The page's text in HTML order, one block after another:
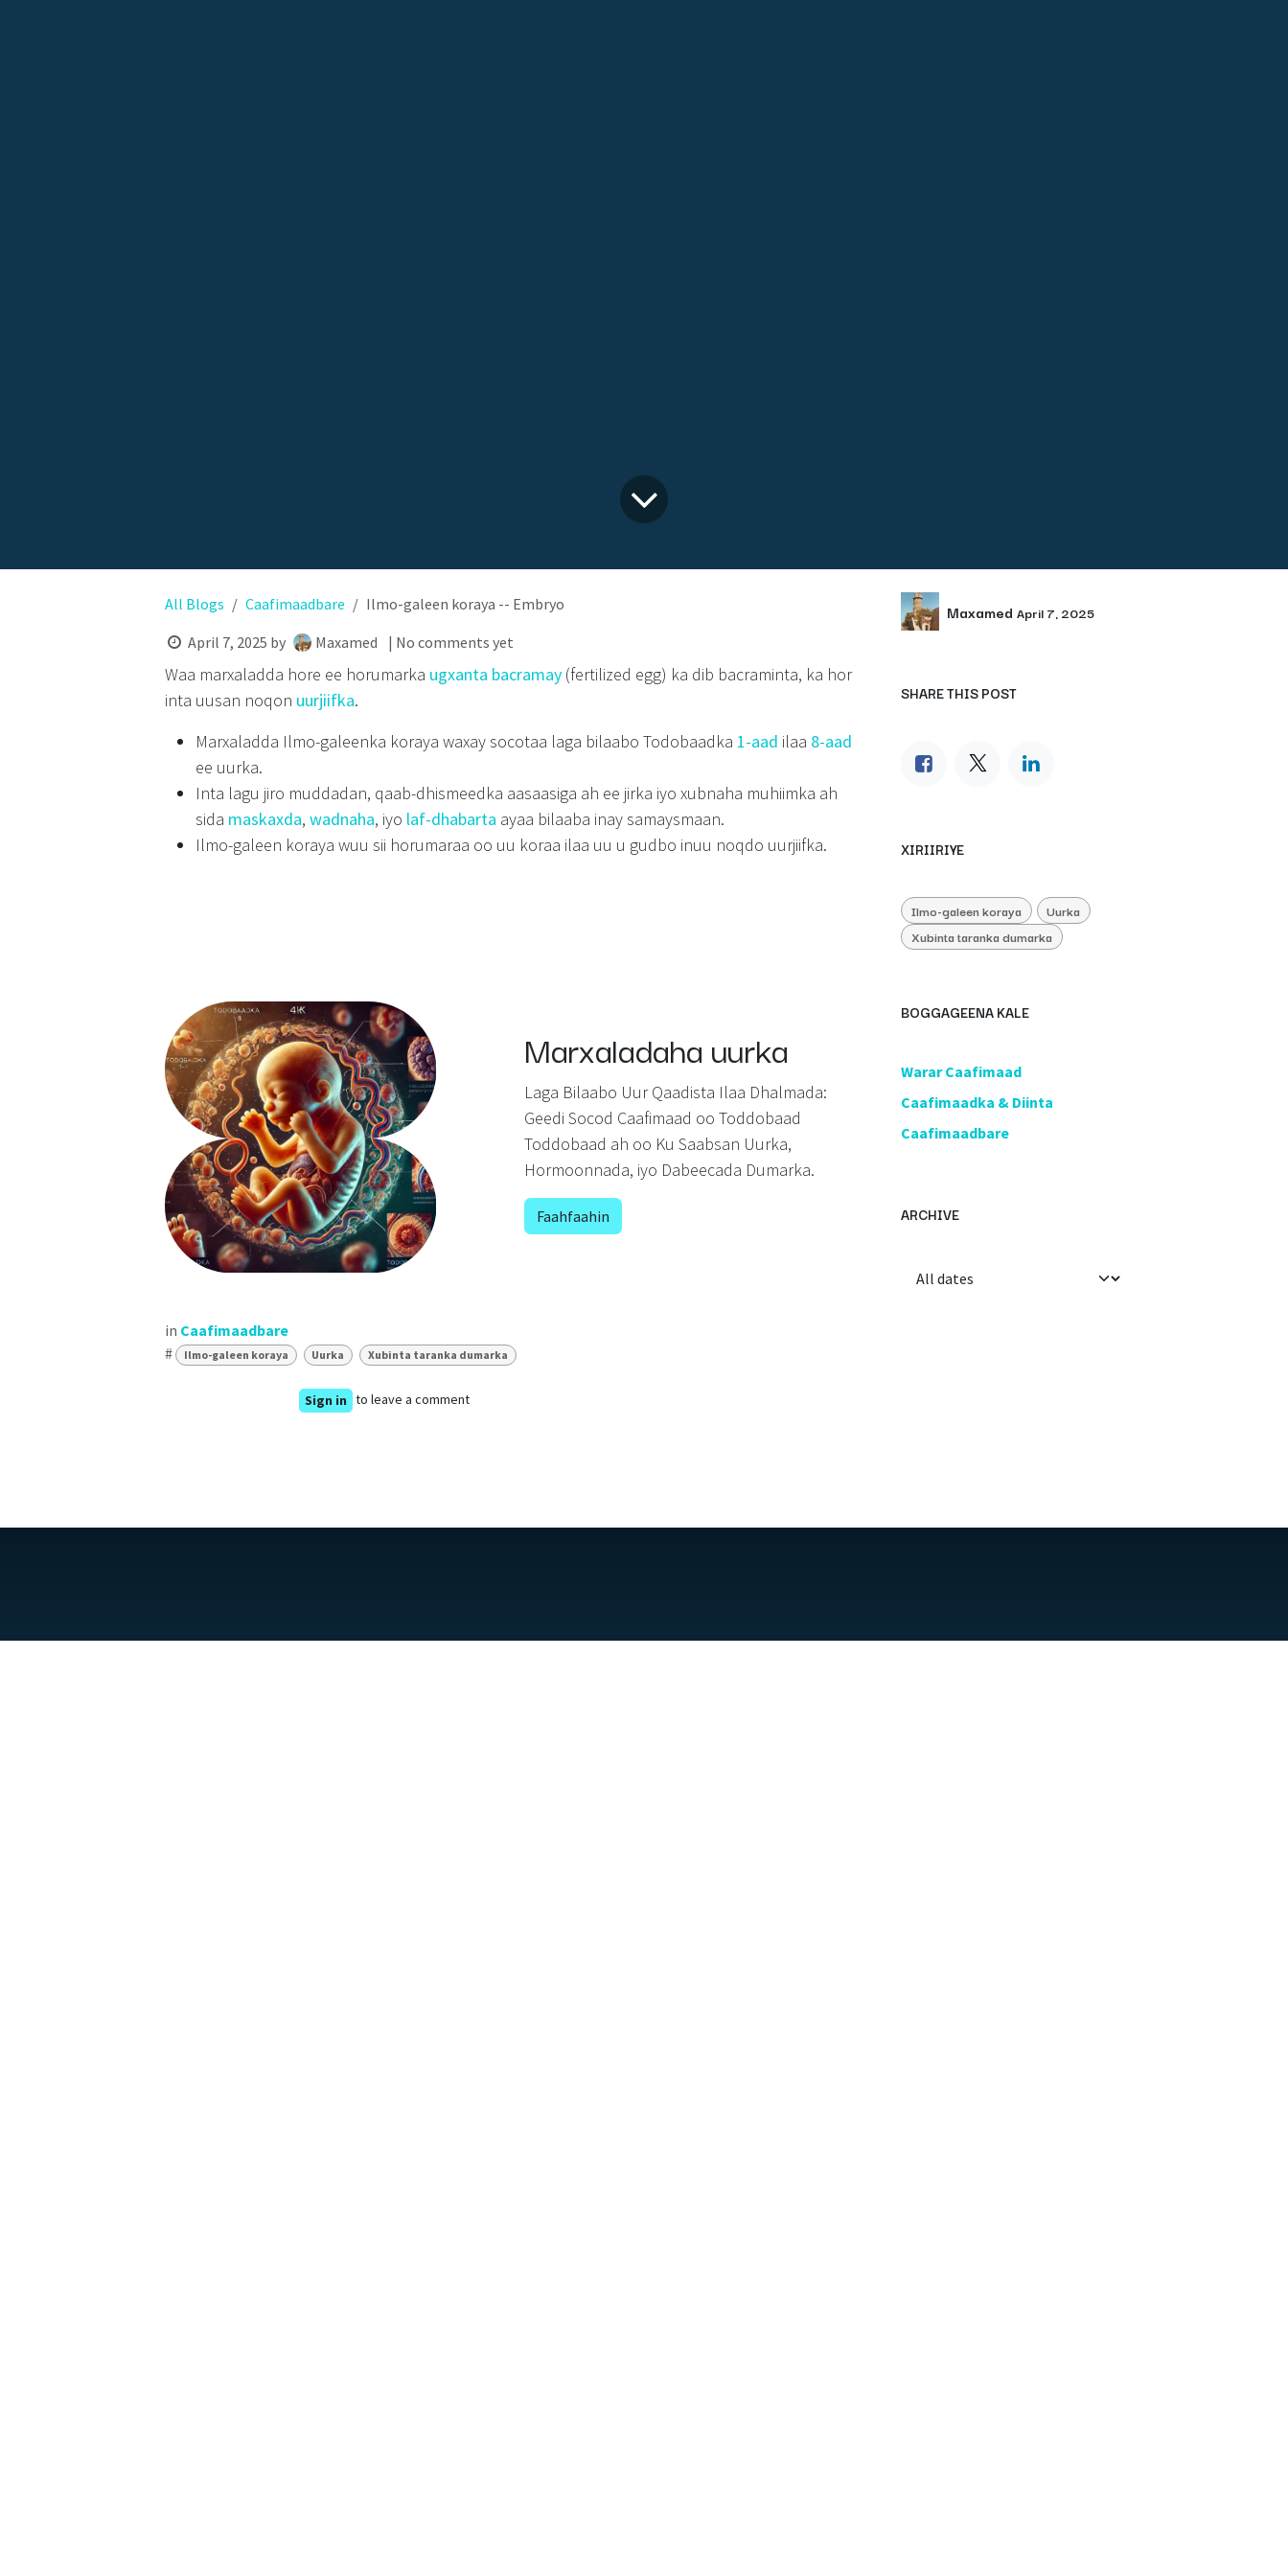
All Blogs Caafimaadbare
Ilmo-galeen koraya -- Embryo
April 7, 2025 by Maxamed | No comments yet
Waa marxaladda hore ee horumarka ugxanta bacramay (fertilized egg) ka dib bacraminta, ka hor
inta uusan noqon uurjiifka.
Marxaladda Ilmo-galeenka koraya waxay socotaa laga bilaabo Todobaadka 1-aad ilaa 8-aad
ee uurka.
Inta lagu jiro muddadan, qaab-dhismeedka aasaasiga ah ee jirka iyo xubnaha muhiimka ah
sida maskaxda, wadnaha, iyo laf-dhabarta ayaa bilaaba inay samaysmaan.
Ilmo-galeen koraya wuu sii horumaraa oo uu koraa ilaa uu u gudbo inuu noqdo uurjiifka.
Marxaladaha uurka
Laga Bilaabo Uur Qaadista Ilaa Dhalmada:
Geedi Socod Caafimaad oo Toddobaad
Toddobaad ah oo Ku Saabsan Uurka,
Hormoonnada, iyo Dabeecada Dumarka.
Faahfaahin
in Caafimaadbare
#
Ilmo-galeen koraya Uurka Xubinta taranka dumarka
Maxamed April 7, 2025
SHARE THIS POST
XIRIIRIYE
Ilmo-galeen koraya
Uurka
Xubinta taranka dumarka
BOGGAGEENA KALE
​Warar Caafimaad
​Caafimaadka & Diinta
Caafimaadbare
ARCHIVE
Sign in to leave a comment